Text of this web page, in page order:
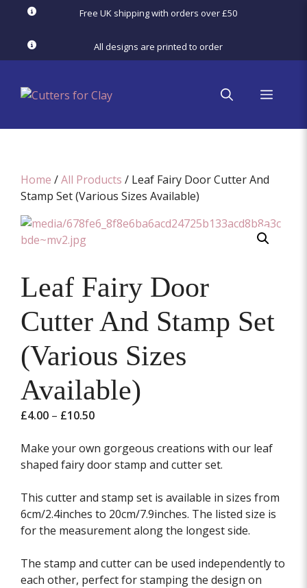
content
Free UK shipping with orders over £50
All designs are printed to order
menu
Home /All Products / Leaf Fairy Door Cutter And
Stamp Set (Various Sizes Available)
Leaf Fairy Door
Cutter And Stamp Set
(Various Sizes
Available)
£4.00 – £10.50Price
£4.00
through
Make your own gorgeous creations with our leaf
shaped fairy door stamp and cutter set.
This cutter and stamp set is available in sizes from
6cm/2.4inches to 20cm/7.9inches. The listed size is
for the measurement along the longest side.
The stamp and cutter can be used independently to
each other, perfect for stamping the design on